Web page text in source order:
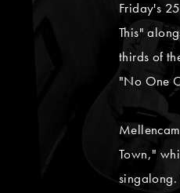
Friday's
This"
thirds of
"No One
Town,"
singalong.